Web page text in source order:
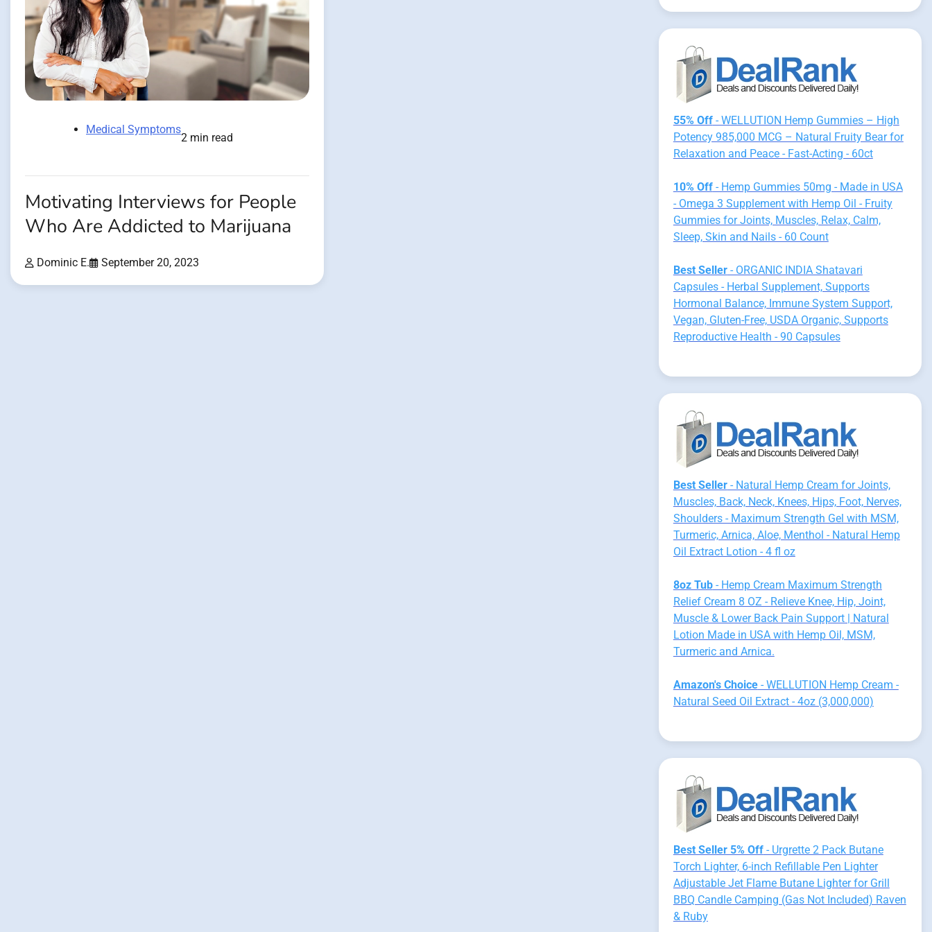
Medical Symptoms
2 min read
Motivating Interviews for People
Who Are Addicted to Marijuana
Dominic E. September 20, 2023
55% Off- WELLUTION Hemp Gummies – High
Potency 985,000 MCG – Natural Fruity Bear for
Relaxation and Peace - Fast-Acting - 60ct
10% Off- Hemp Gummies 50mg - Made in USA
- Omega 3 Supplement with Hemp Oil - Fruity
Gummies for Joints, Muscles, Relax, Calm,
Sleep, Skin and Nails - 60 Count
Best Seller- ORGANIC INDIA Shatavari
Capsules - Herbal Supplement, Supports
Hormonal Balance, Immune System Support,
Vegan, Gluten-Free, USDA Organic, Supports
Reproductive Health - 90 Capsules
Best Seller- Natural Hemp Cream for Joints,
Muscles, Back, Neck, Knees, Hips, Foot, Nerves,
Shoulders - Maximum Strength Gel with MSM,
Turmeric, Arnica, Aloe, Menthol - Natural Hemp
Oil Extract Lotion - 4 fl oz
8oz Tub- Hemp Cream Maximum Strength
Relief Cream 8 OZ - Relieve Knee, Hip, Joint,
Muscle & Lower Back Pain Support | Natural
Lotion Made in USA with Hemp Oil, MSM,
Turmeric and Arnica.
Amazon's Choice- WELLUTION Hemp Cream -
Natural Seed Oil Extract - 4oz (3,000,000)
Best Seller 5% Off- Urgrette 2 Pack Butane
Torch Lighter, 6-inch Refillable Pen Lighter
Adjustable Jet Flame Butane Lighter for Grill
BBQ Candle Camping (Gas Not Included) Raven
& Ruby